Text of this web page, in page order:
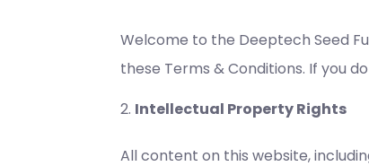
Welcome to the Deeptech Seed
these Terms & Conditions. If you
Intellectual Property Rights
All content on this website,